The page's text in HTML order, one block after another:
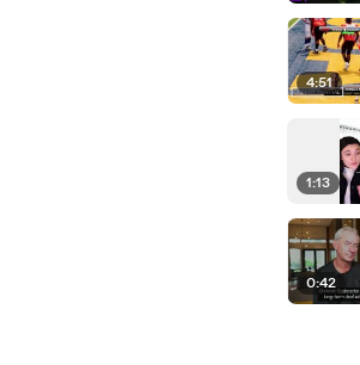
4:51
1:13
0:42